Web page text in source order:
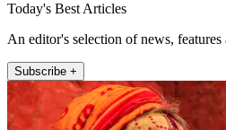
Today's Best Articles
An editor's selection of news,
Subscribe +